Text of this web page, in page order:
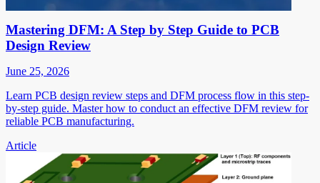
Mastering DFM: A Step by Step Guide to PCB
Design Review
June 25, 2026
Learn PCB design review steps and DFM process flow in this step-
by-step guide. Master how to conduct an effective DFM review for
reliable PCB manufacturing.
Article